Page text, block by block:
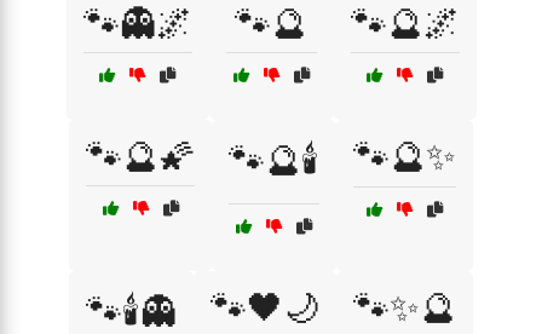
🐾👻🌌 🐾🔮 🐾🔮🌌
🐾🔮🌠 🐾🔮🕯️ 🐾🔮✨
🐾🕯️👻 🐾🖤🌙 🐾✨🔮